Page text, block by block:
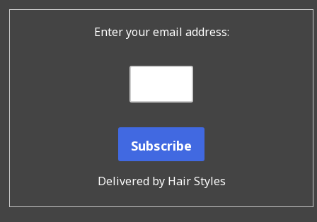
Enter your email address:
Delivered by Hair Styles